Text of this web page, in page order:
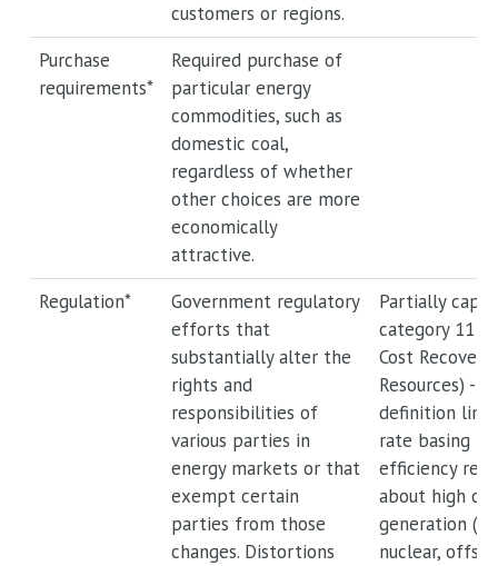
customers or regions.
Purchase
requirements*
Required purchase of
particular energy
commodities, such as
domestic coal,
regardless of whether
other choices are more
economically
attractive.
Regulation*
Government regulatory
efforts that
substantially alter the
rights and
responsibilities of
various parties in
energy markets or that
exempt certain
parties from those
changes. Distortions
Partially
category 11
Cost
Resources) --
definition
rate basing to
efficiency
about high
generation
nuclear,